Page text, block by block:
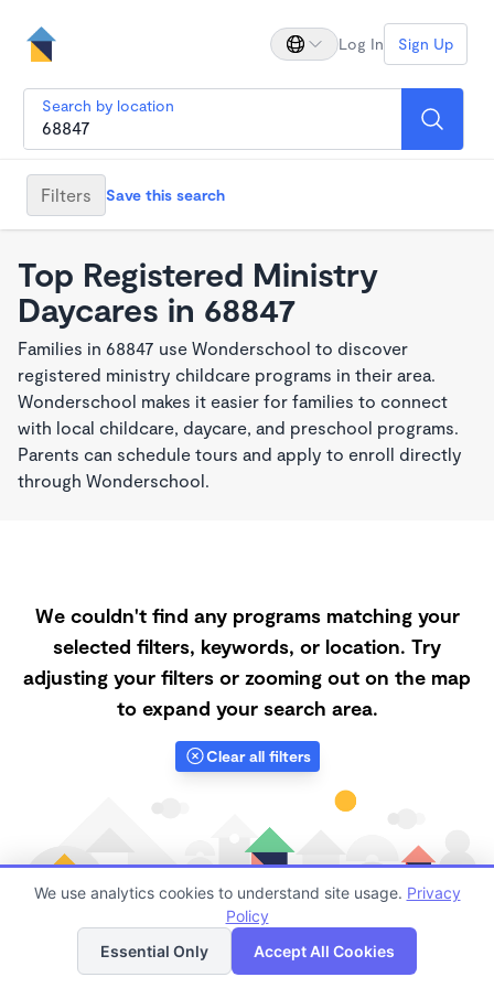
Log In Sign Up
Search by location
Filters Save this search
Top Registered Ministry
Daycares in 68847
Families in 68847 use Wonderschool to discover
registered ministry childcare programs in their area.
Wonderschool makes it easier for families to connect
with local childcare, daycare, and preschool programs.
Parents can schedule tours and apply to enroll directly
through Wonderschool.
We couldn't find any programs matching your
selected filters, keywords, or location. Try
adjusting your filters or zooming out on the map
to expand your search area.
Clear all filters
Finding quality Top Registered Ministry Daycares in
List Map
We use analytics cookies to understand site usage. Privacy
Policy
Essential Only
Accept All Cookies